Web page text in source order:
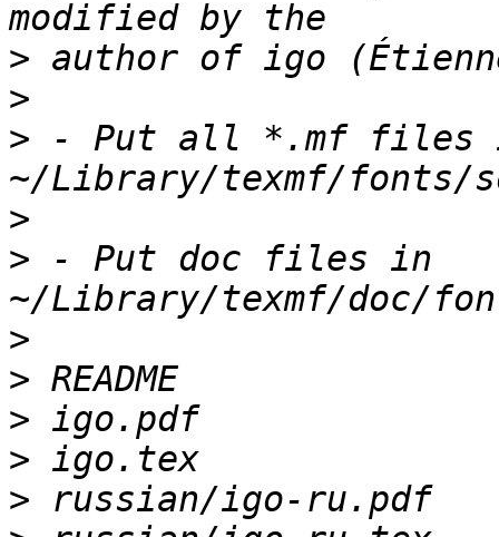
>
>
> - Put all *.mf files
>
> - Put doc files in
>
>
>
>
>